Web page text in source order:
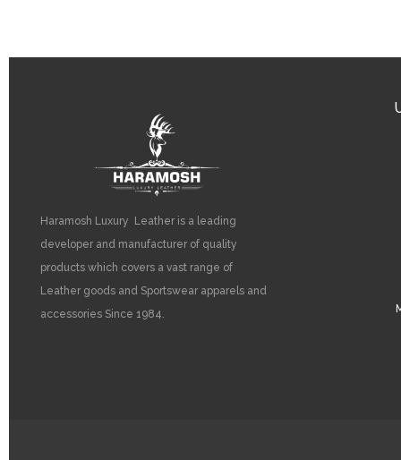
Haramosh Luxury Leather is a leading
developer and manufacturer of quality
products which covers a vast range of
Leather goods and Sportswear apparels and
accessories Since 1984.